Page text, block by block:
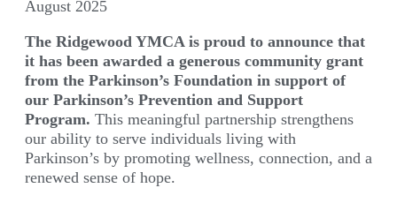
August 2025
The Ridgewood YMCA is proud to announce that
it has been awarded a generous community grant
from the Parkinson’s Foundation in support of
our Parkinson’s Prevention and Support
Program. This meaningful partnership strengthens
our ability to serve individuals living with
Parkinson’s by promoting wellness, connection, and a
renewed sense of hope.